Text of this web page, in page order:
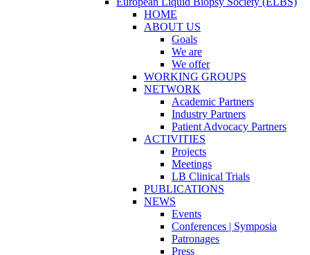
HOME
ABOUT US
Goals
We are
We offer
WORKING GROUPS
NETWORK
Academic Partners
Industry Partners
Patient Advocacy Partners
ACTIVITIES
Projects
Meetings
LB Clinical Trials
PUBLICATIONS
NEWS
Events
Conferences | Symposia
Patronages
Press